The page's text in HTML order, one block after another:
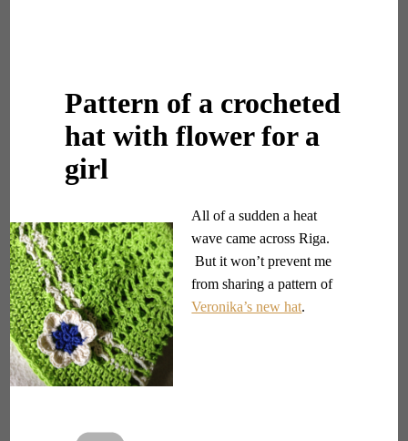
Pattern of a crocheted
hat with flower for a
girl
All of a sudden a heat
wave came across Riga.
But it won’t prevent me
from sharing a pattern of
Veronika’s new hat.